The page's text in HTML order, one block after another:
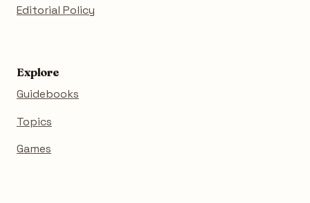
Editorial Policy
Explore
Guidebooks
Topics
Games